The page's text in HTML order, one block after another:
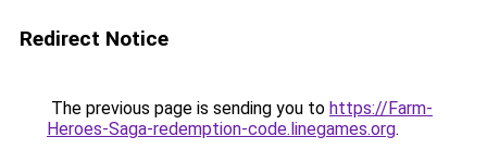
Redirect Notice
The previous page is sending you to https://Farm-
Heroes-Saga-redemption-code.linegames.org.